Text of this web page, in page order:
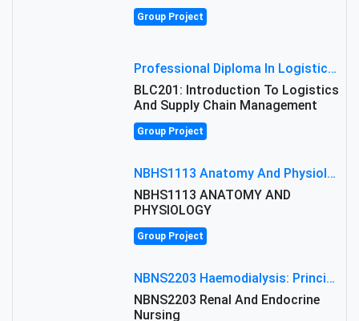
Group Project
Professional Diploma In Logistics And Supply Chain Management Assignment: Principles And Practice Of Transport
BLC201: Introduction To Logistics
And Supply Chain Management
Group Project
NBHS1113 Anatomy And Physiology Assigment: Anatomy And Physiology Of Cells And Tissues
NBHS1113 ANATOMY AND
PHYSIOLOGY
Group Project
NBNS2203 Haemodialysis: Principles, Complications & Management Strategies
NBNS2203 Renal And Endocrine
Nursing